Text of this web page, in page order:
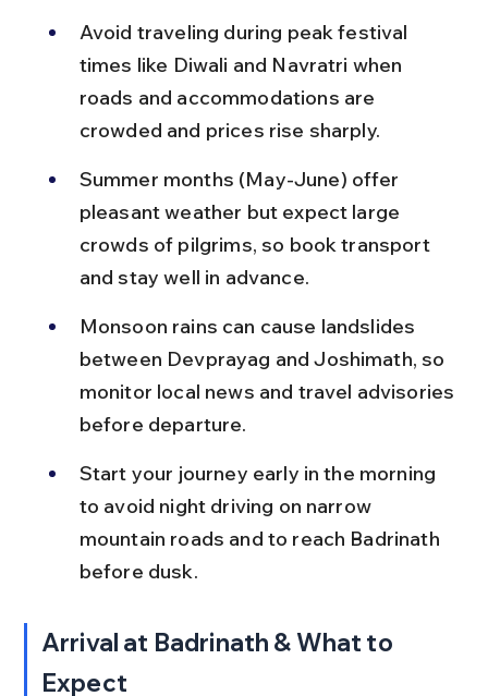
Avoid traveling during peak festival
times like Diwali and Navratri when
roads and accommodations are
crowded and prices rise sharply.
Summer months (May-June) offer
pleasant weather but expect large
crowds of pilgrims, so book transport
and stay well in advance.
Monsoon rains can cause landslides
between Devprayag and Joshimath, so
monitor local news and travel advisories
before departure.
Start your journey early in the morning
to avoid night driving on narrow
mountain roads and to reach Badrinath
before dusk.
Arrival at Badrinath & What to
Expect